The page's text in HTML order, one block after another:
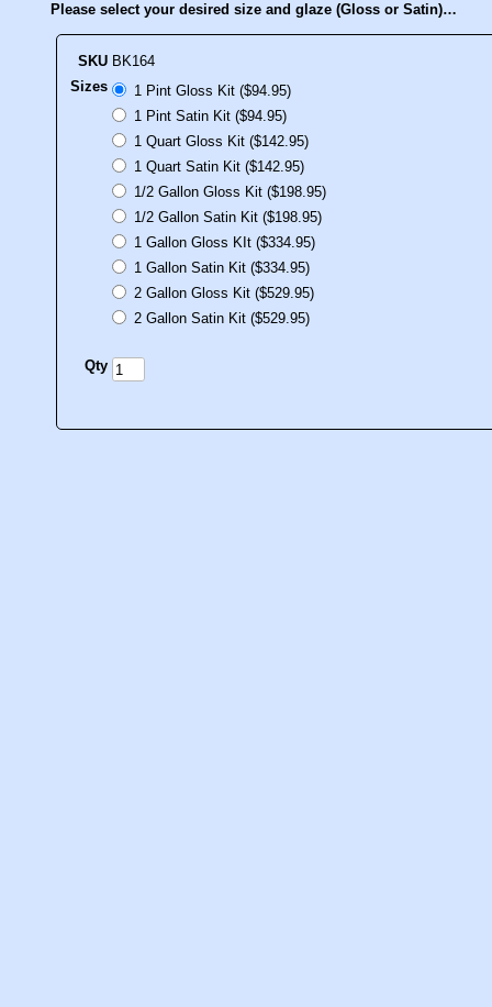
Please select your desired size and glaze (Gloss or Satin)…
SKU BK164
Sizes
1 Pint Gloss Kit ($94.95)
1 Pint Satin Kit ($94.95)
1 Quart Gloss Kit ($142.95)
1 Quart Satin Kit ($142.95)
1/2 Gallon Gloss Kit ($198.95)
1/2 Gallon Satin Kit ($198.95)
1 Gallon Gloss KIt ($334.95)
1 Gallon Satin Kit ($334.95)
2 Gallon Gloss Kit ($529.95)
2 Gallon Satin Kit ($529.95)
Qty